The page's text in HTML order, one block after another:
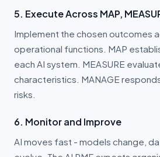
5. Execute Across MAP,
Implement the chosen outcomes
operational functions. MAP
each AI system. MEASURE
characteristics. MANAGE
risks.
6. Monitor and Improve
AI moves fast - models change,